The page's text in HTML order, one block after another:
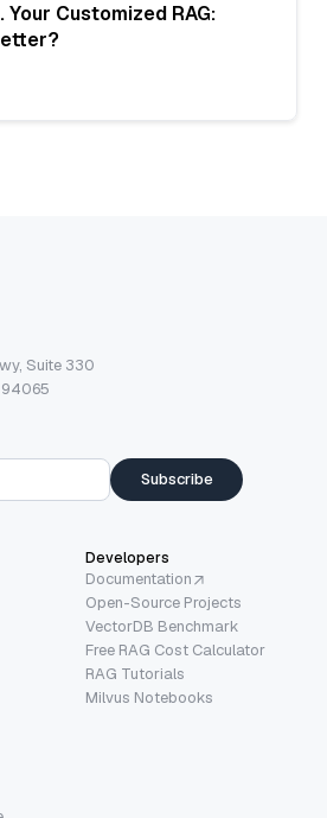
Your Customized RAG:
Suite 330
94065
Subscribe
Developers
Documentation
Open-Source Projects
VectorDB Benchmark
Free RAG Cost Calculator
RAG Tutorials
Milvus Notebooks